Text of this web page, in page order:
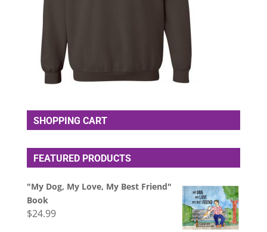
SHOPPING CART
FEATURED PRODUCTS
"My Dog, My Love, My Best Friend"
Book
$24.99